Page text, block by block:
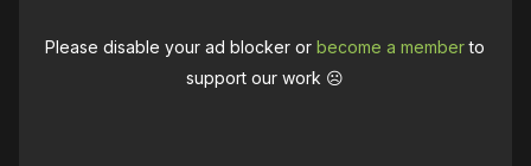
Please disable your ad blocker orbecome a memberto
support our work ☹️